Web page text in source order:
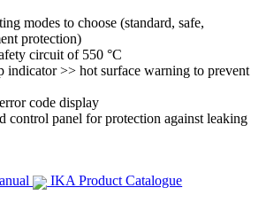
modes to choose (standard, safe,
protection)
circuit of 550 °C
indicator >> hot surface warning to prevent
code display
control panel for protection against leaking
IKA Product Catalogue